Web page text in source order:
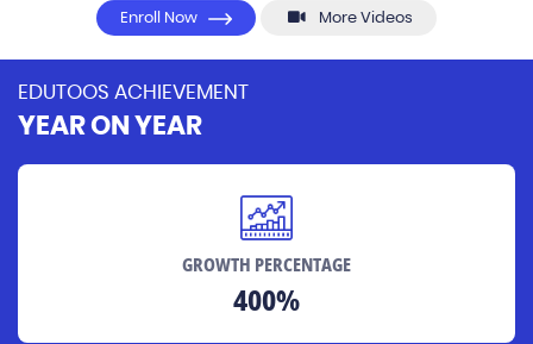
Enroll Now More Videos
EDUTOOS ACHIEVEMENT
YEAR ON YEAR
GROWTH PERCENTAGE
400%